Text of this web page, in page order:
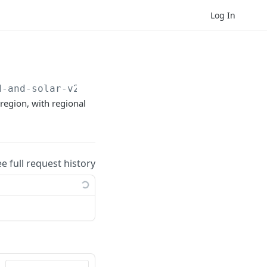
Log In
and-solar-v2
with regional
full request history